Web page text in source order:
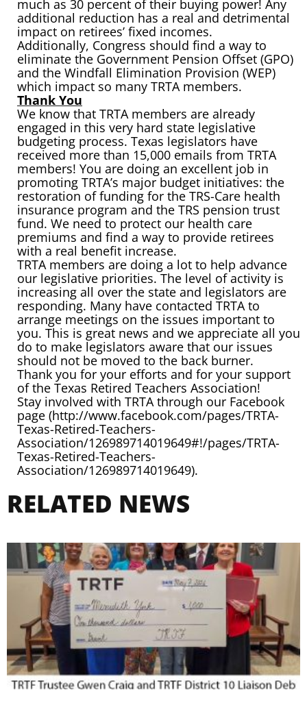
much as 30 percent of their buying power! Any
additional reduction has a real and detrimental
impact on retirees’ fixed incomes.
Additionally, Congress should find a way to
eliminate the Government Pension Offset (GPO)
and the Windfall Elimination Provision (WEP)
which impact so many TRTA members.
Thank You
We know that TRTA members are already
engaged in this very hard state legislative
budgeting process. Texas legislators have
received more than 15,000 emails from TRTA
members! You are doing an excellent job in
promoting TRTA’s major budget initiatives: the
restoration of funding for the TRS-Care health
insurance program and the TRS pension trust
fund. We need to protect our health care
premiums and find a way to provide retirees
with a real benefit increase.
TRTA members are doing a lot to help advance
our legislative priorities. The level of activity is
increasing all over the state and legislators are
responding. Many have contacted TRTA to
arrange meetings on the issues important to
you. This is great news and we appreciate all you
do to make legislators aware that our issues
should not be moved to the back burner.
Thank you for your efforts and for your support
of the Texas Retired Teachers Association!
Stay involved with TRTA through our Facebook
page (http://www.facebook.com/pages/TRTA-
Texas-Retired-Teachers-
Association/126989714019649#!/pages/TRTA-
Texas-Retired-Teachers-
Association/126989714019649).
RELATED NEWS